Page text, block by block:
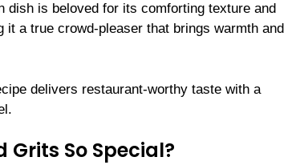
is beloved for its comforting texture and
a true crowd-pleaser that brings warmth and
delivers restaurant-worthy taste with a
So Special?